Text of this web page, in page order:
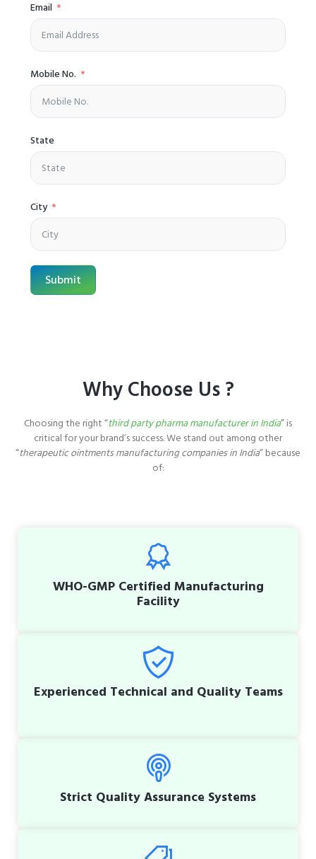
Email
Mobile No.
State
City
Submit
Why Choose Us ?
Choosing the right “third party pharma manufacturer in India” is
critical for your brand’s success. We stand out among other
“therapeutic ointments manufacturing companies in India” because
of:
WHO-GMP Certified Manufacturing
Facility
Experienced Technical and Quality Teams
Strict Quality Assurance Systems